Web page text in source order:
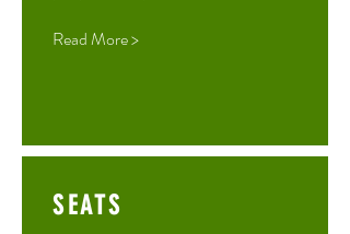
Read More >
SEATS